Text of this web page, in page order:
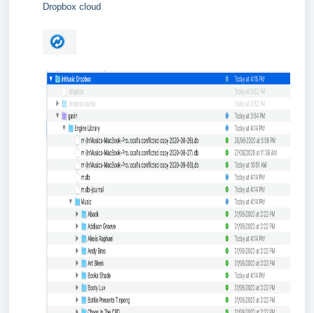
Dropbox cloud